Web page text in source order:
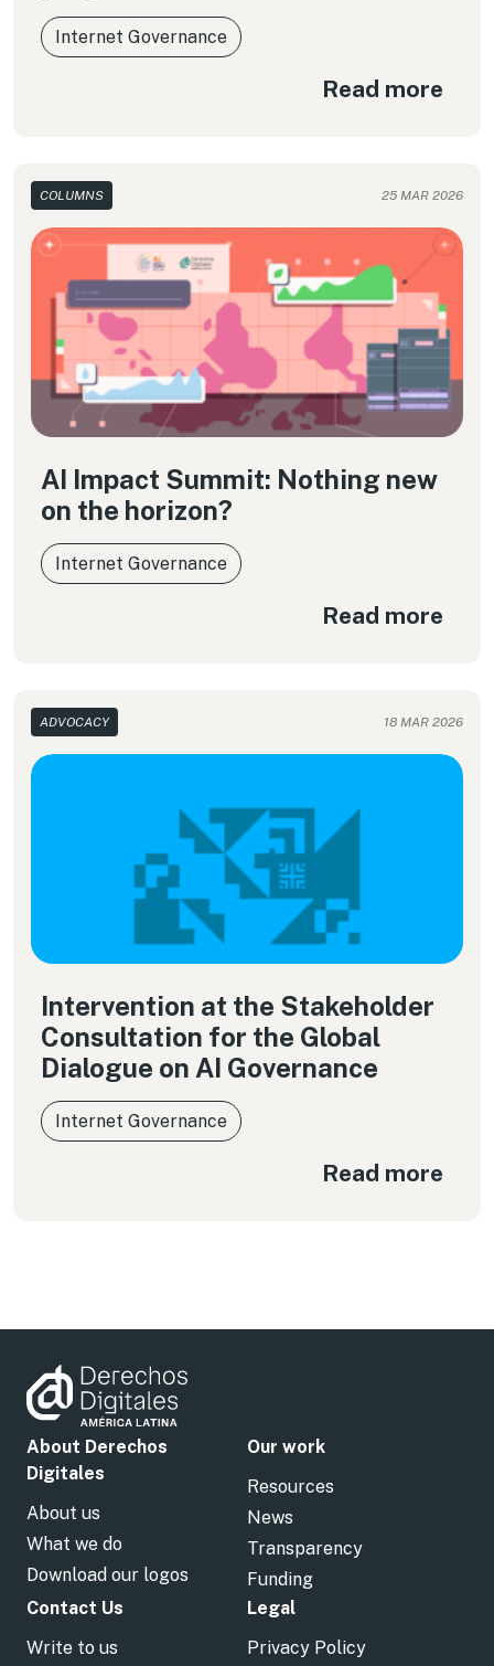
Internet Governance
Read more
COLUMNS 25 MAR 2026
AI Impact Summit: Nothing new
on the horizon?
Internet Governance
Read more
ADVOCACY 18 MAR 2026
Intervention at the Stakeholder
Consultation for the Global
Dialogue on AI Governance
Internet Governance
Read more
About Derechos
Digitales
About us
What we do
Download our logos
Our work
Resources
News
Transparency
Funding
Contact Us
Write to us
Legal
Privacy Policy